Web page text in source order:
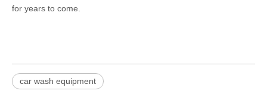
for years to come.
car wash equipment